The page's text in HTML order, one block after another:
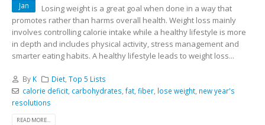
Jan
Losing weight is a great goal when done in a way that
promotes rather than harms overall health. Weight loss mainly
involves controlling calorie intake while a healthy lifestyle is more
in depth and includes physical activity, stress management and
smarter eating habits. A healthy lifestyle leads to weight loss...
By K Diet ,Top 5 Lists
calorie deficit, carbohydrates fat, fiber, lose weight, new year's
resolutions
READ MORE...